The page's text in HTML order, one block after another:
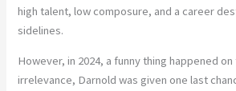
high talent, low composure, and a career
sidelines.
However, in 2024, a funny thing happened
irrelevance, Darnold was given one last